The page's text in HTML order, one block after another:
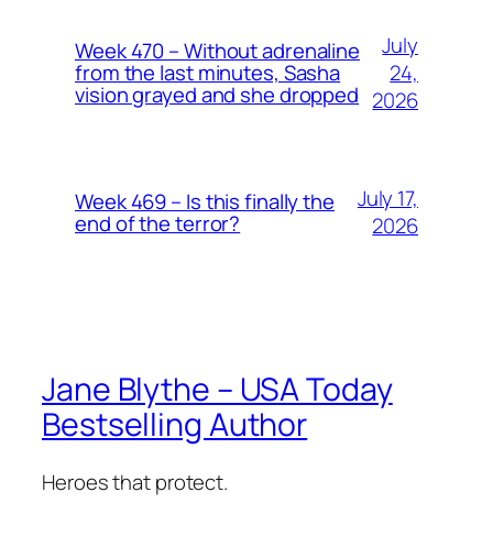
Week 470 – Without adrenaline
from the last minutes, Sasha
vision grayed and she dropped
July
24,
2026
Week 469 – Is this finally the
end of the terror?
July 17,
2026
Jane Blythe – USA Today
Bestselling Author
Heroes that protect.